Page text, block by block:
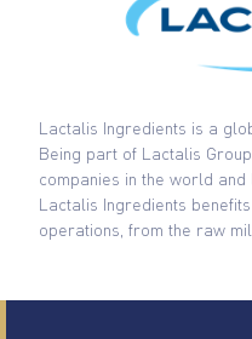
Lactalis Ingredients is a
Being part of Lactalis
companies in the world
Lactalis Ingredients
operations, from the raw